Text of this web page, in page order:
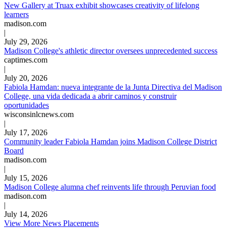
New Gallery at Truax exhibit showcases creativity of lifelong
learners
madison.com
|
July 29, 2026
Madison College's athletic director oversees unprecedented success
captimes.com
|
July 20, 2026
Fabiola Hamdan: nueva integrante de la Junta Directiva del Madison
College, una vida dedicada a abrir caminos y construir
oportunidades
wisconsinlcnews.com
|
July 17, 2026
Community leader Fabiola Hamdan joins Madison College District
Board
madison.com
|
July 15, 2026
Madison College alumna chef reinvents life through Peruvian food
madison.com
|
July 14, 2026
View More News Placements